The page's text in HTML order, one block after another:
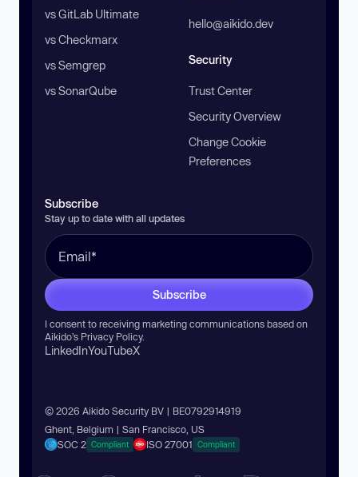
vs GitLab Ultimate
vs Checkmarx
vs Semgrep
vs SonarQube
hello@aikido.dev
Security
Trust Center
Security Overview
Change Cookie
Preferences
Subscribe
Stay up to date with all updates
Subscribe
I consent to receiving marketing communications based on
Aikido’s Privacy Policy.
LinkedInYouTubeX
© 2026 Aikido Security BV | BE0792914919
Ghent, Belgium | San Francisco, US
SOC 2 Compliant ISO 27001 Compliant